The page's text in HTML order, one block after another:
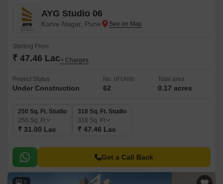
AYG Studio 06
Karve Nagar, Pune
Starting From
₹ 47.46 Lac+ Charges
Project Status
Under Construction
No. of Units
62
Total area
0.17 acres
250 Sq. Ft. Studio
250 Sq. Ft
₹ 31.00 Lac
318 Sq. Ft. Studio
318 Sq. Ft
₹ 47.46 Lac
Get a Call Back